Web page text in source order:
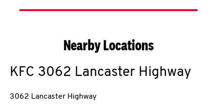
Nearby Locations
KFC 3062 Lancaster Highway
3062 Lancaster Highway